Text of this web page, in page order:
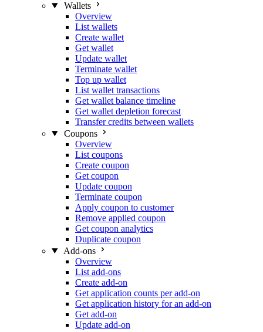
Wallets
Overview
List wallets
Create wallet
Get wallet
Update wallet
Terminate wallet
Top up wallet
List wallet transactions
Get wallet balance timeline
Get wallet depletion forecast
Transfer credits between wallets
Coupons
Overview
List coupons
Create coupon
Get coupon
Update coupon
Terminate coupon
Apply coupon to customer
Remove applied coupon
Get coupon analytics
Duplicate coupon
Add-ons
Overview
List add-ons
Create add-on
Get application counts per add-on
Get application history for an add-on
Get add-on
Update add-on